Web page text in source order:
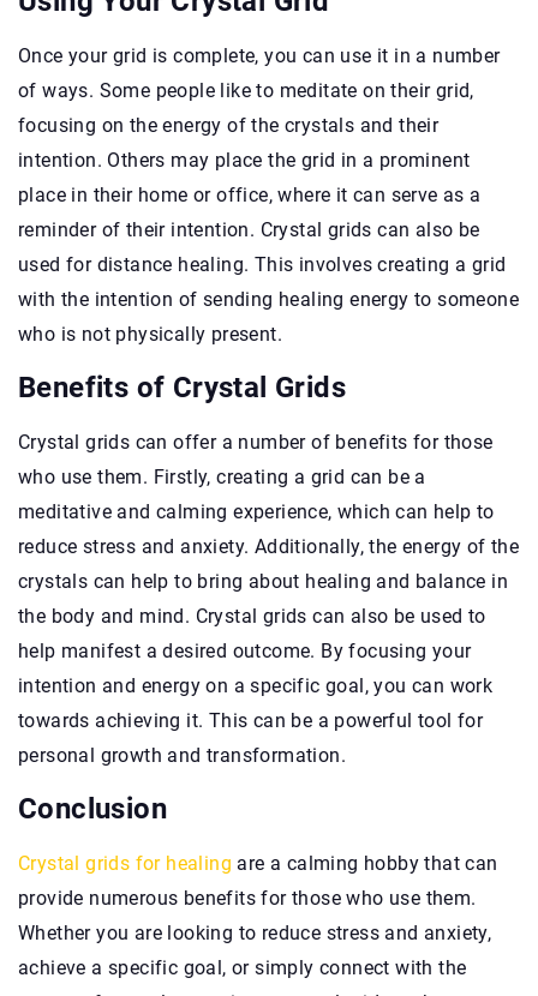
Once your grid is complete, you can use it in a number
of ways. Some people like to meditate on their grid,
focusing on the energy of the crystals and their
intention. Others may place the grid in a prominent
place in their home or office, where it can serve as a
reminder of their intention. Crystal grids can also be
used for distance healing. This involves creating a grid
with the intention of sending healing energy to someone
who is not physically present.
Benefits of Crystal Grids
Crystal grids can offer a number of benefits for those
who use them. Firstly, creating a grid can be a
meditative and calming experience, which can help to
reduce stress and anxiety. Additionally, the energy of the
crystals can help to bring about healing and balance in
the body and mind. Crystal grids can also be used to
help manifest a desired outcome. By focusing your
intention and energy on a specific goal, you can work
towards achieving it. This can be a powerful tool for
personal growth and transformation.
Conclusion
Crystal grids for healing are a calming hobby that can
provide numerous benefits for those who use them.
Whether you are looking to reduce stress and anxiety,
achieve a specific goal, or simply connect with the